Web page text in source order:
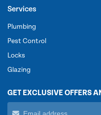
Services
Plumbing
Pest Control
Locks
Glazing
GET EXCLUSIVE OFFERS